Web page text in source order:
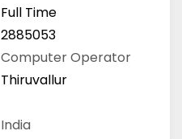
Full Time
2885053
Computer Operator
Thiruvallur
India